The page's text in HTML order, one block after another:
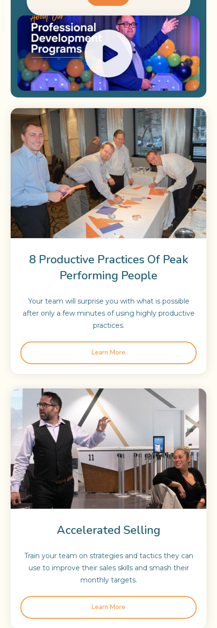
8 Productive Practices Of Peak
Performing People
Your team will surprise you with what is possible
after only a few minutes of using highly productive
practices.
Learn More
Accelerated Selling
Train your team on strategies and tactics they can
use to improve their sales skills and smash their
monthly targets.
Learn More